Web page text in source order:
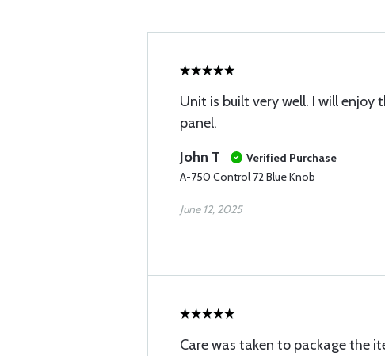
Unit is built very well. I will enjoy
panel.
John T
Verified Purchase
A-750 Control 72 Blue Knob
June 12, 2025
Care was taken to package the